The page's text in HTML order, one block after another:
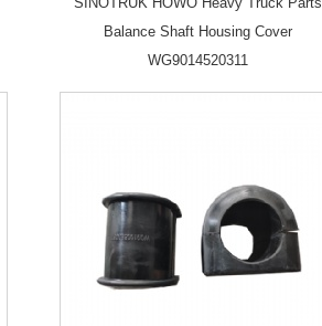
Balance Shaft Housing Cover
WG9014520311